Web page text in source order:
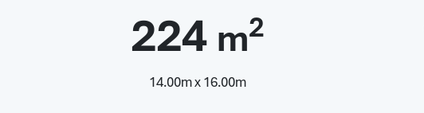
224 m2
14.00m x 16.00m